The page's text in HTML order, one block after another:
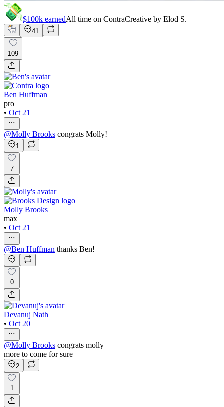
$100k earnedAll time on ContraCreative by Elod S.
41
109
Ben Huffman
pro
• Oct 21
@Molly Brooks congrats Molly!
1
7
Molly Brooks
max
• Oct 21
@Ben Huffman thanks Ben!
0
Devanuj Nath
• Oct 20
@Molly Brooks congrats molly
more to come for sure
2
1